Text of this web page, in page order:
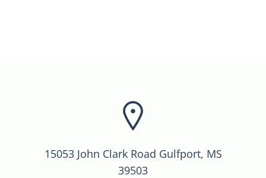
15053 John Clark Road Gulfport, MS
39503